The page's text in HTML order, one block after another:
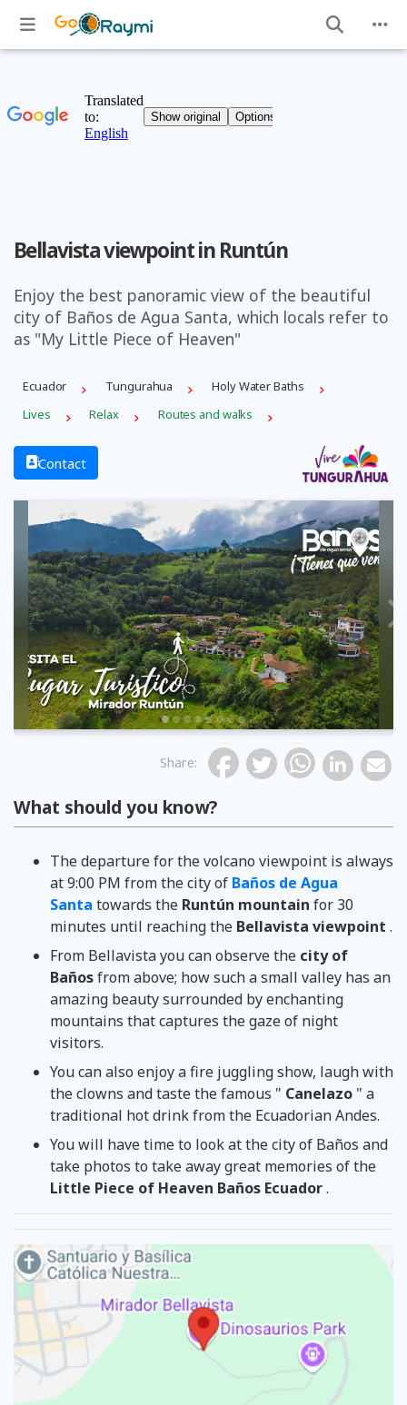
Bellavista viewpoint in Runtún
Enjoy the best panoramic view of the beautiful
city of Baños de Agua Santa, which locals refer to
as "My Little Piece of Heaven"
Ecuador Tungurahua
Holy Water Baths
Lives
Relax Routes and walks
Contact
Previous
Share:
What should you know?
The departure for the volcano viewpoint is always
at 9:00 PM from the city of Baños de Agua
Santa towards the Runtún mountain for 30
minutes until reaching the Bellavista viewpoint .
From Bellavista you can observe the city of
Bañosfrom above; how such a small valley has an
amazing beauty surrounded by enchanting
mountains that captures the gaze of night
visitors.
You can also enjoy a fire juggling show, laugh with
the clowns and taste the famous " Canelazo " a
traditional hot drink from the Ecuadorian Andes.
You will have time to look at the city of Baños and
take photos to take away great memories of the
Little Piece of Heaven Baños Ecuador.